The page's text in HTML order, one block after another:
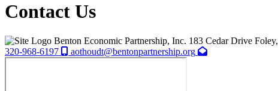
Contact Us
Benton Economic Partnership, Inc. 183 Cedar Drive Foley,
320-968-6197
aothoudt@bentonpartnership.org